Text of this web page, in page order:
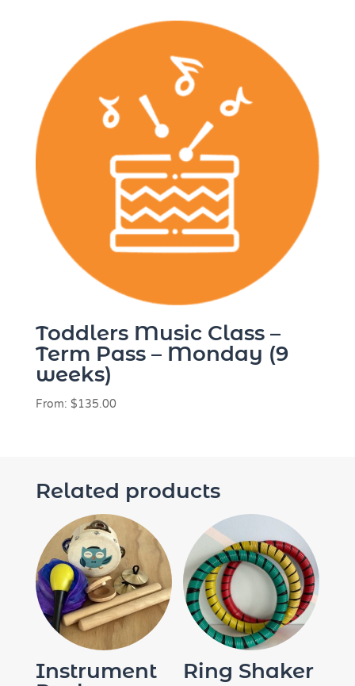
Toddlers Music Class –
Term Pass – Monday (9
weeks)
From: $135.00
Related products
Instrument
Ring Shaker